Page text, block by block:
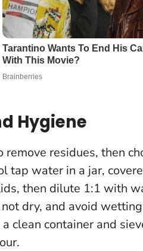
Hygiene
residues, then
tap water in a jar,
then dilute 1:1 with
dry, and avoid
clean container and